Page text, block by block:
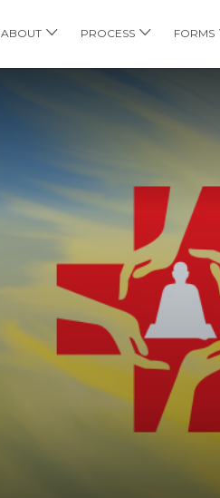
ABOUT PROCESS FORMS